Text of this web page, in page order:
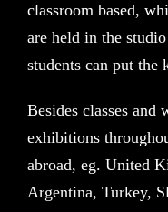
classroom based,
are held in the
students can put the
Besides classes and
exhibitions
abroad, eg. United
Argentina, Turkey,